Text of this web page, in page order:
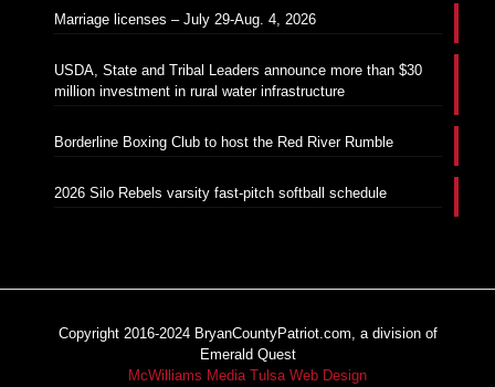
Marriage licenses – July 29-Aug. 4, 2026
USDA, State and Tribal Leaders announce more than $30
million investment in rural water infrastructure
Borderline Boxing Club to host the Red River Rumble
2026 Silo Rebels varsity fast-pitch softball schedule
Copyright 2016-2024 BryanCountyPatriot.com, a division of
Emerald Quest
McWilliams Media Tulsa Web Design